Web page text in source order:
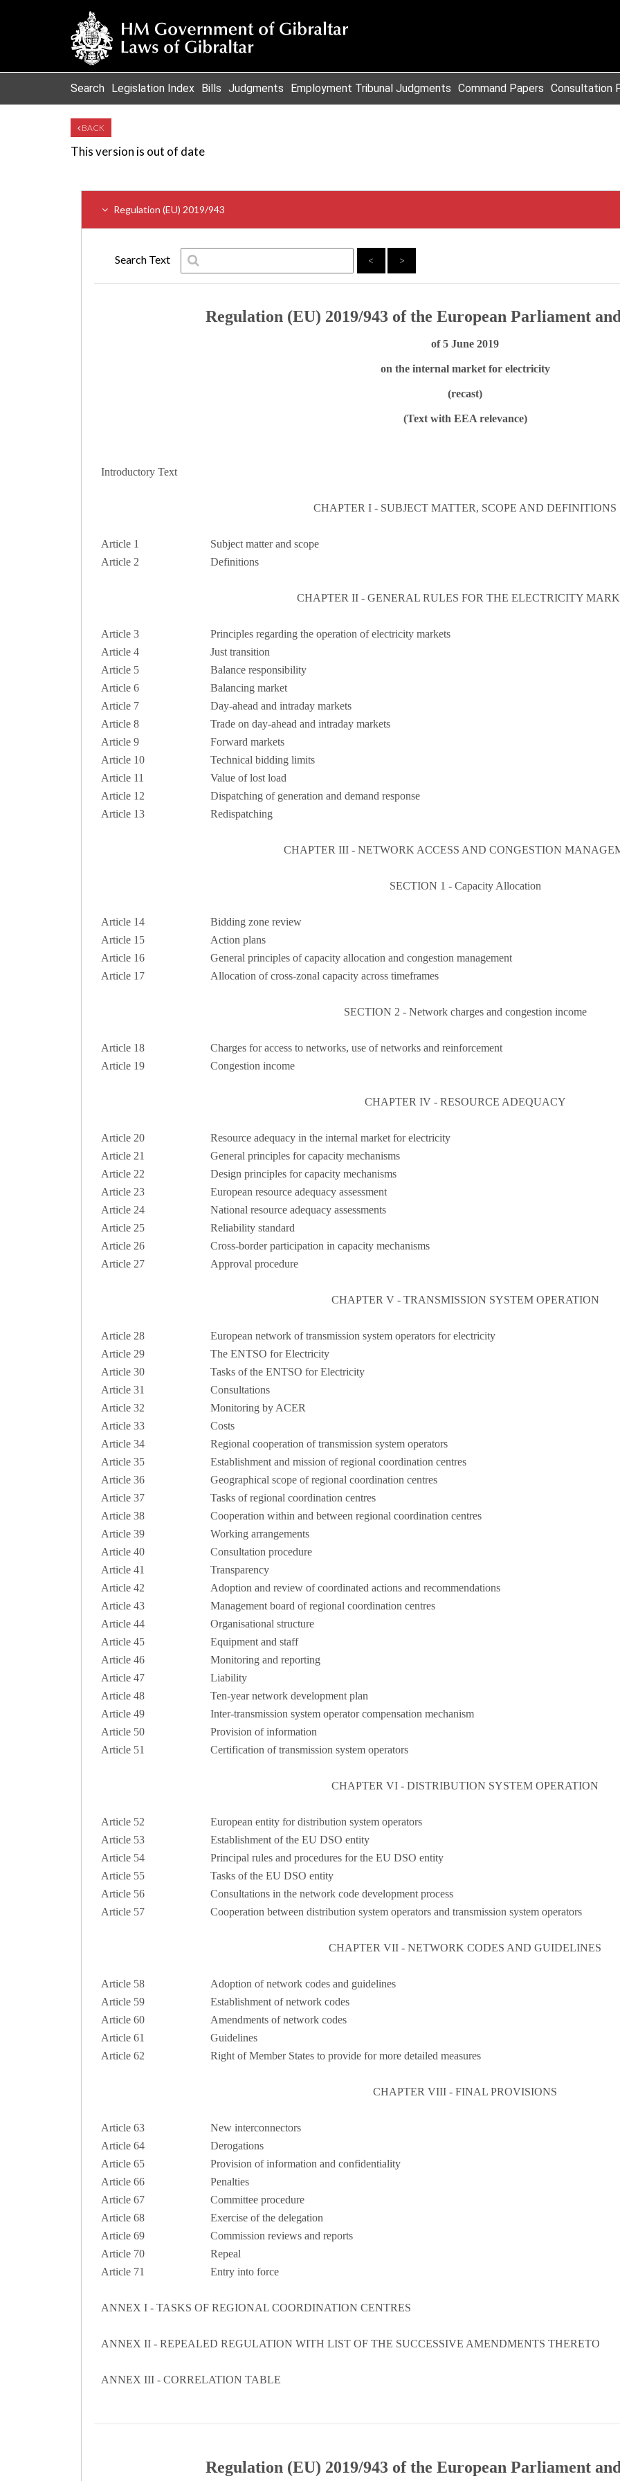
Search Legislation Index Bills Judgments Employment Tribunal Judgments Command Papers Consultation
BACK
This version is out of date
Regulation (EU) 2019/943
Search Text < >
Regulation (EU) 2019/943 of the European Parliament
of 5 June 2019
on the internal market for electricity
(recast)
(Text with EEA relevance)
Introductory Text
CHAPTER I - SUBJECT MATTER, SCOPE AND DEFINITIONS
Article 1
Subject matter and scope
Article 2
Definitions
CHAPTER II - GENERAL RULES FOR THE ELECTRICITY
Article 3
Principles regarding the operation of electricity markets
Article 4
Just transition
Article 5
Balance responsibility
Article 6
Balancing market
Article 7
Day-ahead and intraday markets
Article 8
Trade on day-ahead and intraday markets
Article 9
Forward markets
Article 10
Technical bidding limits
Article 11
Value of lost load
Article 12
Dispatching of generation and demand response
Article 13
Redispatching
CHAPTER III - NETWORK ACCESS AND CONGESTION
SECTION 1 - Capacity Allocation
Article 14
Bidding zone review
Article 15
Action plans
Article 16
General principles of capacity allocation and congestion management
Article 17
Allocation of cross-zonal capacity across timeframes
SECTION 2 - Network charges and congestion income
Article 18
Charges for access to networks, use of networks and reinforcement
Article 19
Congestion income
CHAPTER IV - RESOURCE ADEQUACY
Article 20
Resource adequacy in the internal market for electricity
Article 21
General principles for capacity mechanisms
Article 22
Design principles for capacity mechanisms
Article 23
European resource adequacy assessment
Article 24
National resource adequacy assessments
Article 25
Reliability standard
Article 26
Cross-border participation in capacity mechanisms
Article 27
Approval procedure
CHAPTER V - TRANSMISSION SYSTEM OPERATION
Article 28
European network of transmission system operators for electricity
Article 29
The ENTSO for Electricity
Article 30
Tasks of the ENTSO for Electricity
Article 31
Consultations
Article 32
Monitoring by ACER
Article 33
Costs
Article 34
Regional cooperation of transmission system operators
Article 35
Establishment and mission of regional coordination centres
Article 36
Geographical scope of regional coordination centres
Article 37
Tasks of regional coordination centres
Article 38
Cooperation within and between regional coordination centres
Article 39
Working arrangements
Article 40
Consultation procedure
Article 41
Transparency
Article 42
Adoption and review of coordinated actions and recommendations
Article 43
Management board of regional coordination centres
Article 44
Organisational structure
Article 45
Equipment and staff
Article 46
Monitoring and reporting
Article 47
Liability
Article 48
Ten-year network development plan
Article 49
Inter-transmission system operator compensation mechanism
Article 50
Provision of information
Article 51
Certification of transmission system operators
CHAPTER VI - DISTRIBUTION SYSTEM OPERATION
Article 52
European entity for distribution system operators
Article 53
Establishment of the EU DSO entity
Article 54
Principal rules and procedures for the EU DSO entity
Article 55
Tasks of the EU DSO entity
Article 56
Consultations in the network code development process
Article 57
Cooperation between distribution system operators and transmission system operators
CHAPTER VII - NETWORK CODES AND GUIDELINES
Article 58
Adoption of network codes and guidelines
Article 59
Establishment of network codes
Article 60
Amendments of network codes
Article 61
Guidelines
Article 62
Right of Member States to provide for more detailed measures
CHAPTER VIII - FINAL PROVISIONS
Article 63
New interconnectors
Article 64
Derogations
Article 65
Provision of information and confidentiality
Article 66
Penalties
Article 67
Committee procedure
Article 68
Exercise of the delegation
Article 69
Commission reviews and reports
Article 70
Repeal
Article 71
Entry into force
ANNEX I - TASKS OF REGIONAL COORDINATION CENTRES
ANNEX II - REPEALED REGULATION WITH LIST OF THE SUCCESSIVE AMENDMENTS THERETO
ANNEX III - CORRELATION TABLE
Regulation (EU) 2019/943 of the European Parliament